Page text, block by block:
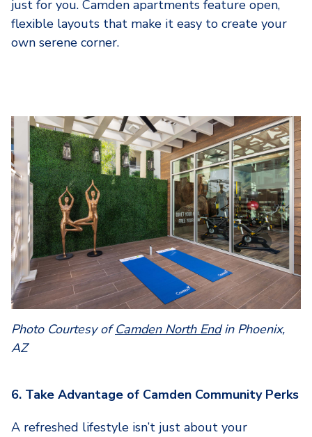
just for you. Camden apartments feature open,
flexible layouts that make it easy to create your
own serene corner.
Photo Courtesy ofCamden North Endin Phoenix,
AZ
6. Take Advantage of Camden Community Perks
A refreshed lifestyle isn’t just about your